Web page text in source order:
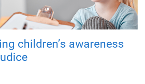
children’s awareness